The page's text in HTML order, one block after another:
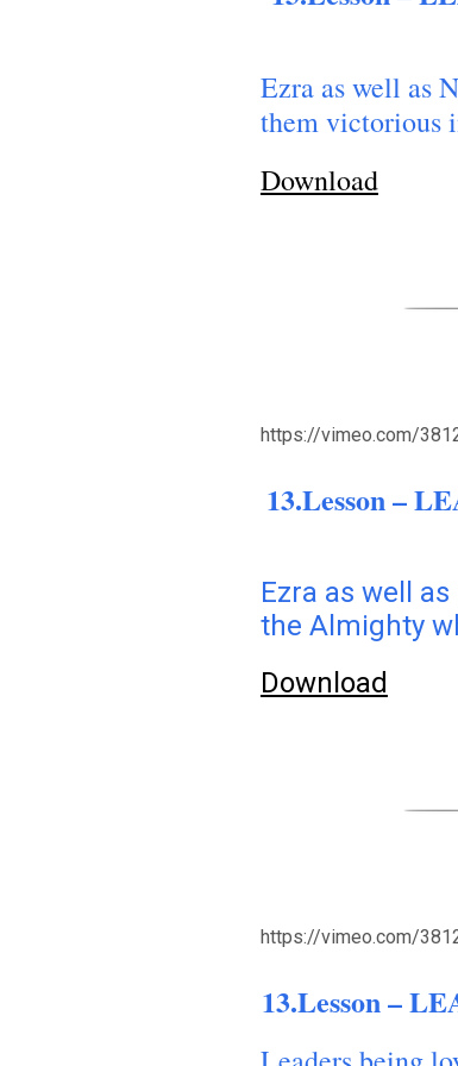
Ezra as well as
them victorious
Download
https://vimeo.com/
13.Lesson –
Ezra as well
the Almighty
Download
https://vimeo.com/
13.Lesson –
forgive us